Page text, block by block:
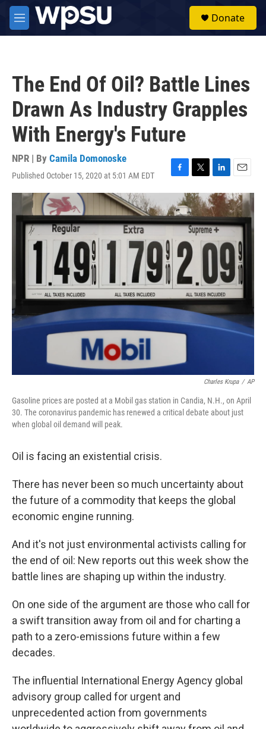
Skip to main content
M
e
Donate
The End Of Oil? Battle Lines
Drawn As Industry Grapples
With Energy's Future
NPR | By Camila Domonoske
Published October 15, 2020 at 5:01 AM EDT
F
a
c
e
b
o
T
w
i
t
t
e
r
L
i
n
k
e
d
I
n
E
m
a
i
l
Charles Krupa / AP
Gasoline prices are posted at a Mobil gas station in Candia, N.H., on April
30. The coronavirus pandemic has renewed a critical debate about just
when global oil demand will peak.
Oil is facing an existential crisis.
There has never been so much uncertainty about
the future of a commodity that keeps the global
economic engine running.
And it's not just environmental activists calling for
the end of oil: New reports out this week show the
battle lines are shaping up within the industry.
On one side of the argument are those who call for
a swift transition away from oil and for charting a
path to a zero-emissions future within a few
decades.
The influential International Energy Agency global
advisory group called for urgent and
unprecedented action from governments